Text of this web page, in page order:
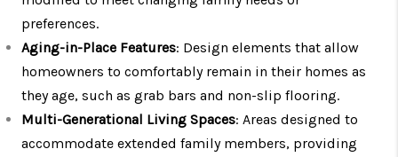
preferences.
Aging-in-Place Features: Design elements that allow
homeowners to comfortably remain in their homes as
they age, such as grab bars and non-slip flooring.
Multi-Generational Living Spaces: Areas designed to
accommodate extended family members, providing